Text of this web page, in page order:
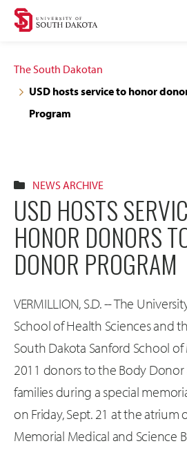
Skip
navigation
Skip
content
The South Dakotan
USD hosts service to honor
Program
NEWS ARCHIVE
USD HOSTS
HONOR DONORS
DONOR PROGRAM
VERMILLION, S.D. -- The
School of Health Sciences and
South Dakota Sanford School
2011 donors to the Body
families during a special
on Friday, Sept. 21 at the atrium
Memorial Medical and Science